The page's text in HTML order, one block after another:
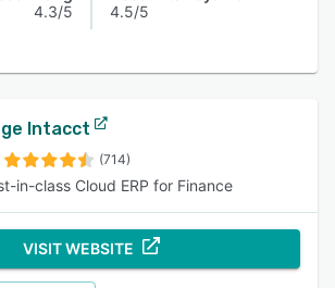
4.3/5
4.5/5
Intacct
(714)
in-class Cloud ERP for Finance
VISIT WEBSITE